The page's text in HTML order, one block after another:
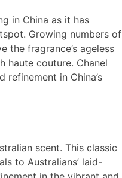
in China as it has
Growing numbers of
the fragrance’s ageless
haute couture. Chanel
refinement in China’s
scent. This classic
to Australians’ laid-